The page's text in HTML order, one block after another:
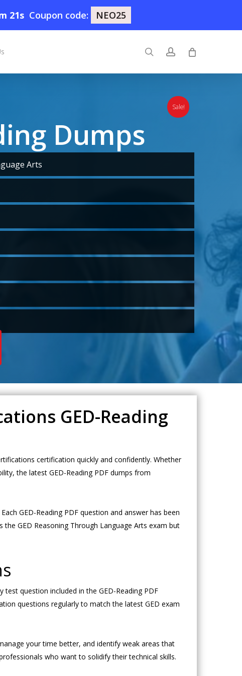
20s Coupon code: NEO25
searchaccount
Dumps
Arts
Sale!
GED-Reading
certification quickly and confidently. Whether
the latest GED-Reading PDF dumps from
GED-Reading PDF question and answer has been
GED Reasoning Through Language Arts exam but
question included in the GED-Reading PDF
questions regularly to match the latest GED exam
your time better, and identify weak areas that
who want to solidify their technical skills.